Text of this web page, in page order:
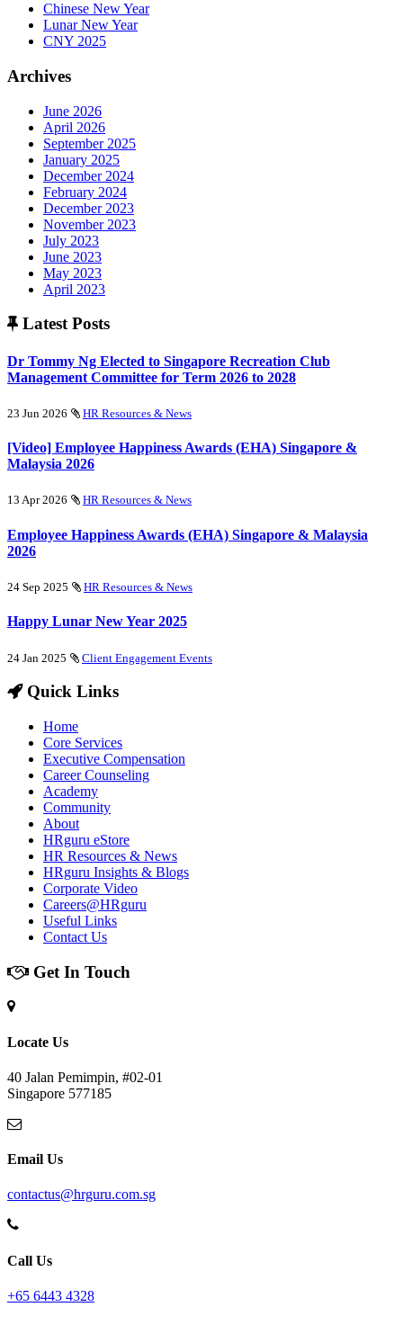
Chinese New Year
Lunar New Year
CNY 2025
Archives
June 2026
April 2026
September 2025
January 2025
December 2024
February 2024
December 2023
November 2023
July 2023
June 2023
May 2023
April 2023
Latest Posts
Dr Tommy Ng Elected to Singapore Recreation Club
Management Committee for Term 2026 to 2028
23 Jun 2026 HR Resources & News
[Video] Employee Happiness Awards (EHA) Singapore &
Malaysia 2026
13 Apr 2026 HR Resources & News
Employee Happiness Awards (EHA) Singapore & Malaysia
2026
24 Sep 2025 HR Resources & News
Happy Lunar New Year 2025
24 Jan 2025 Client Engagement Events
Quick Links
Home
Core Services
Executive Compensation
Career Counseling
Academy
Community
About
HRguru eStore
HR Resources & News
HRguru Insights & Blogs
Corporate Video
Careers@HRguru
Useful Links
Contact Us
Get In Touch
Locate Us
40 Jalan Pemimpin, #02-01
Singapore 577185
Email Us
contactus@hrguru.com.sg
Call Us
+65 6443 4328